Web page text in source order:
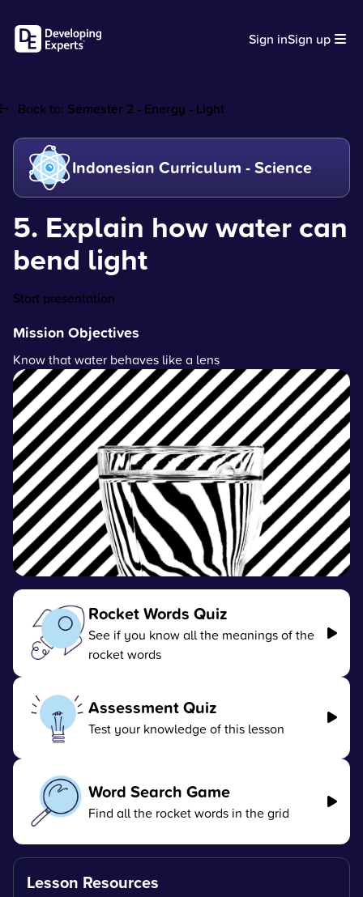
Sign inSign up
Back to: Semester 2 - Energy - Light
Indonesian Curriculum - Science
5. Explain how water can
bend light
Start presentation
Mission Objectives
Know that water behaves like a lens
Rocket Words Quiz
See if you know all the meanings of the
rocket words
Assessment Quiz
Test your knowledge of this lesson
Word Search Game
Find all the rocket words in the grid
Lesson Resources